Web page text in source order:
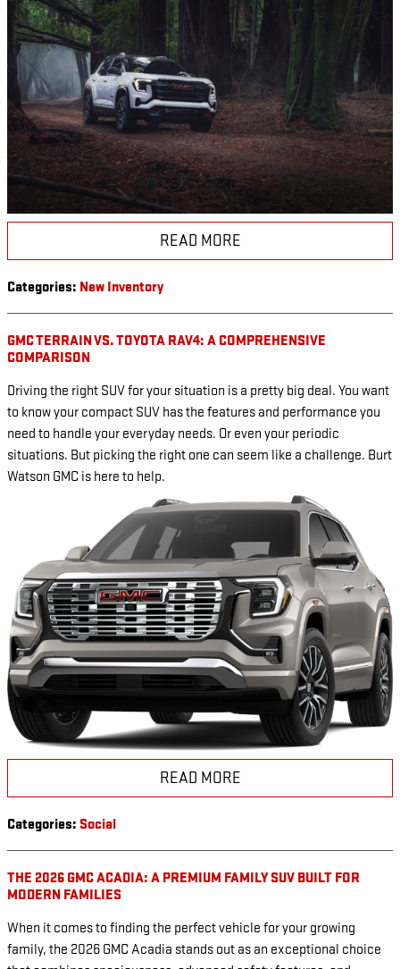
READ MORE
Categories: New Inventory
GMC TERRAIN VS. TOYOTA RAV4: A COMPREHENSIVE
COMPARISON
Driving the right SUV for your situation is a pretty big deal. You want
to know your compact SUV has the features and performance you
need to handle your everyday needs. Or even your periodic
situations. But picking the right one can seem like a challenge. Burt
Watson GMC is here to help.
READ MORE
Categories: Social
THE 2026 GMC ACADIA: A PREMIUM FAMILY SUV BUILT FOR
MODERN FAMILIES
When it comes to finding the perfect vehicle for your growing
family, the 2026 GMC Acadia stands out as an exceptional choice